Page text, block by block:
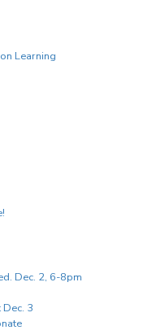
Learning
Dec. 2, 6-8pm
3